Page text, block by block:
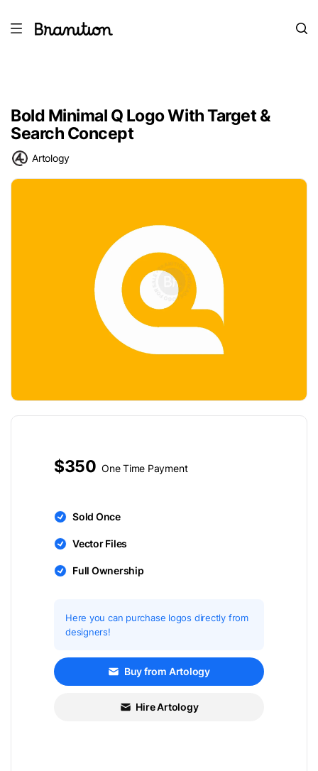
Bold Minimal Q Logo With Target &
Search Concept
Artology
$350 One Time Payment
Sold Once
Vector Files
Full Ownership
Here you can purchase logos directly from
designers!
Buy from Artology
Hire Artology